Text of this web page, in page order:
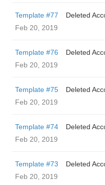
Template #77
Deleted
Feb 20, 2019
Template #76
Deleted
Feb 20, 2019
Template #75
Deleted
Feb 20, 2019
Template #74
Deleted
Feb 20, 2019
Template #73
Deleted
Feb 20, 2019